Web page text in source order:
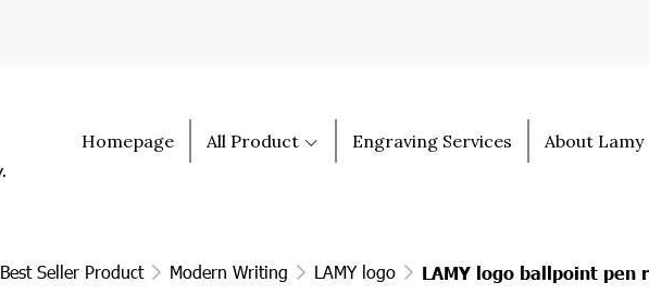
Homepage All Product Engraving Services About Lamy
Best Seller Product Modern Writing LAMY logo LAMY logo ballpoint pen